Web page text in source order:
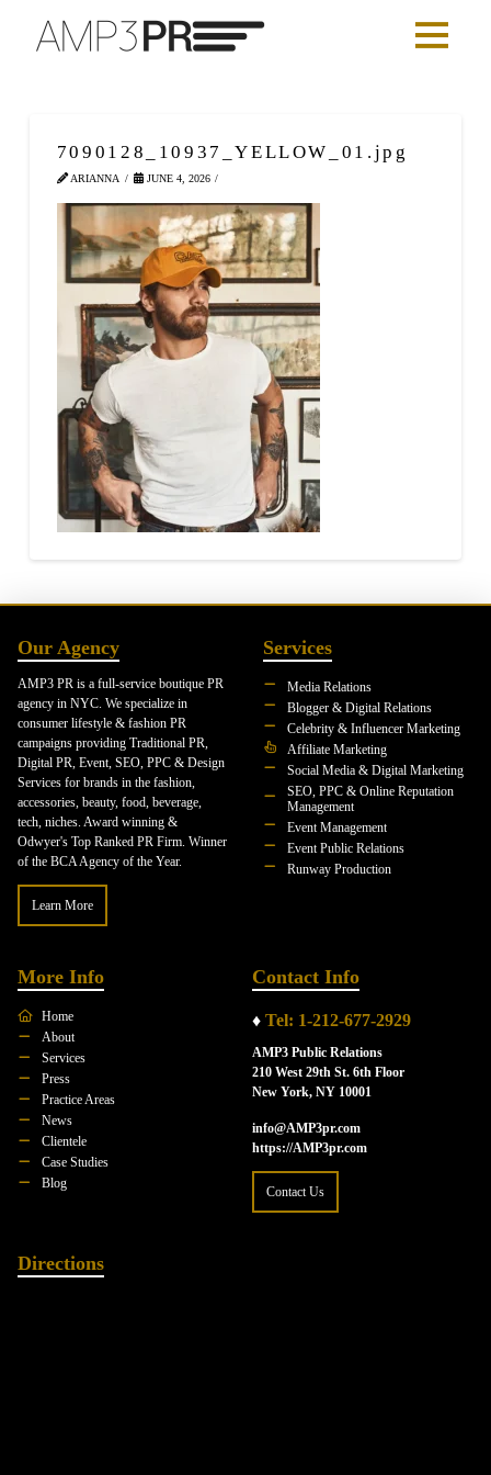
7090128_10937_YELLOW_01.jpg
ARIANNA JUNE 4, 2026
Our Agency
AMP3 PR is a full-service boutique PR
agency in NYC. We specialize in
consumer lifestyle & fashion PR
campaigns providing Traditional PR,
Digital PR, Event, SEO, PPC & Design
Services for brands in the fashion,
accessories, beauty, food, beverage,
tech, niches. Award winning &
Odwyer's Top Ranked PR Firm. Winner
of the BCA Agency of the Year.
Learn More
Services
Media Relations
Blogger & Digital Relations
Celebrity & Influencer Marketing
Affiliate Marketing
Social Media & Digital Marketing
SEO, PPC & Online Reputation
Management
Event Management
Event Public Relations
Runway Production
More Info
Home
About
Services
Press
Practice Areas
News
Clientele
Case Studies
Blog
Contact Info
♦ Tel: 1-212-677-2929
AMP3 Public Relations
210 West 29th St. 6th Floor
New York, NY 10001
info@AMP3pr.com
https://AMP3pr.com
Contact Us
Directions